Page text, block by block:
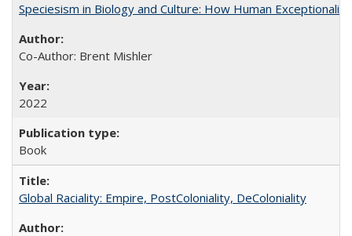
Speciesism in Biology and Culture: How Human
Co-Author: Brent Mishler
2022
Book
Global Raciality: Empire, PostColoniality, DeColoniality